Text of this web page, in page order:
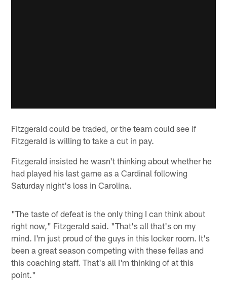
Fitzgerald could be traded, or the team could see if
Fitzgerald is willing to take a cut in pay.
Fitzgerald insisted he wasn't thinking about whether he
had played his last game as a Cardinal following
Saturday night's loss in Carolina.
"The taste of defeat is the only thing I can think about
right now," Fitzgerald said. "That's all that's on my
mind. I'm just proud of the guys in this locker room. It's
been a great season competing with these fellas and
this coaching staff. That's all I'm thinking of at this
point."